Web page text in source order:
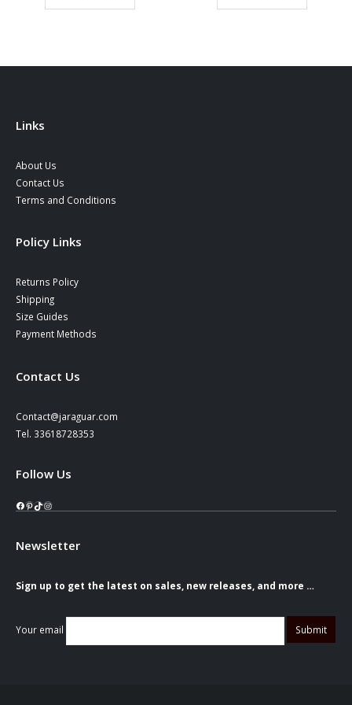
Links
About Us
Contact Us
Terms and Conditions
Policy Links
Returns Policy
Shipping
Size Guides
Payment Methods
Contact Us
Contact@jaraguar.com
Tel. 33618728353
Follow Us
Facebook
Pinterest
TikTok
Instagram
Newsletter
Sign up to get the latest on sales, new releases, and more …
Your email